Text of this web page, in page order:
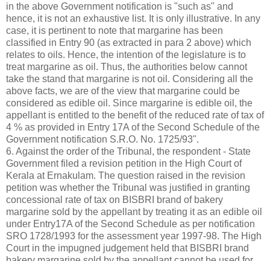
in the above Government notification is "such as" and
hence, it is not an exhaustive list. It is only illustrative. In any
case, it is pertinent to note that margarine has been
classified in Entry 90 (as extracted in para 2 above) which
relates to oils. Hence, the intention of the legislature is to
treat margarine as oil. Thus, the authorities below cannot
take the stand that margarine is not oil. Considering all the
above facts, we are of the view that margarine could be
considered as edible oil. Since margarine is edible oil, the
appellant is entitled to the benefit of the reduced rate of tax of
4 % as provided in Entry 17A of the Second Schedule of the
Government notification S.R.O. No. 1725/93".
6. Against the order of the Tribunal, the respondent - State
Government filed a revision petition in the High Court of
Kerala at Ernakulam. The question raised in the revision
petition was whether the Tribunal was justified in granting
concessional rate of tax on BISBRI brand of bakery
margarine sold by the appellant by treating it as an edible oil
under Entry17A of the Second Schedule as per notification
SRO 1728/1993 for the assessment year 1997-98. The High
Court in the impugned judgement held that BISBRI brand